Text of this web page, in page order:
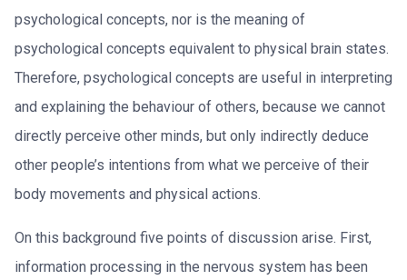
psychological concepts, nor is the meaning of
psychological concepts equivalent to physical brain states.
Therefore, psychological concepts are useful in interpreting
and explaining the behaviour of others, because we cannot
directly perceive other minds, but only indirectly deduce
other people’s intentions from what we perceive of their
body movements and physical actions.
On this background five points of discussion arise. First,
information processing in the nervous system has been